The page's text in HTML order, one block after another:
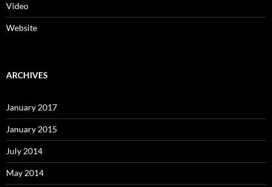
Video
Website
ARCHIVES
January 2017
January 2015
July 2014
May 2014